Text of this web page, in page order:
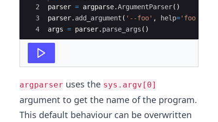
2
3
4
parser = argparse.ArgumentParser( )
parser. add_argument ( '--foo' , help='foo
args = parser. parse_args ( )
argparser uses the sys.argv[0]
argument to get the name of the program.
This default behaviour can be overwritten